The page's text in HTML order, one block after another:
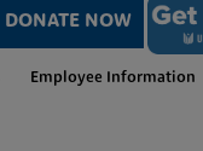
DONATE NOW
Employee Information